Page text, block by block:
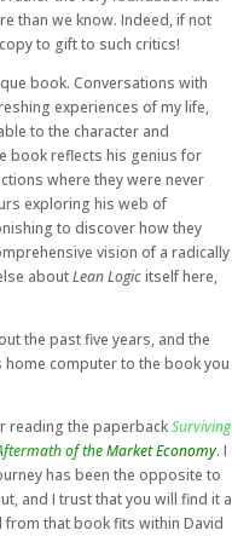
than we know. Indeed, if not
to gift to such critics!
book. Conversations with
experiences of my life,
to the character and
book reflects his genius for
where they were never
exploring his web of
to discover how they
vision of a radically
aboutLean Logicitself here,
the past five years, and the
computer to the book you
reading the paperbackSurviving
of the Market Economy. I
has been the opposite to
and I trust that you will find it a
that book fits within David